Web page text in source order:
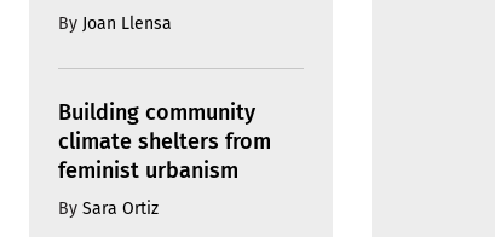
By Joan Llensa
Building community
climate shelters from
feminist urbanism
By Sara Ortiz